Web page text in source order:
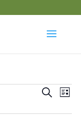
and
Search
List